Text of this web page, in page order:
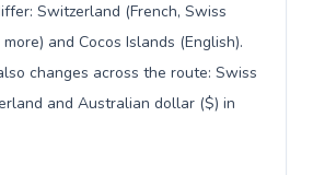
Switzerland (French, Swiss
and Cocos Islands (English).
changes across the route: Swiss
and Australian dollar ($) in